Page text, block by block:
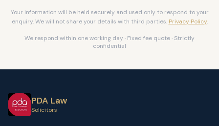
Your information will be held securely and used only to respond to your
enquiry. We will not share your details with third parties. Privacy Policy.
We respond within one working day · Fixed fee quote · Strictly
confidential
PDA Law
Solicitors